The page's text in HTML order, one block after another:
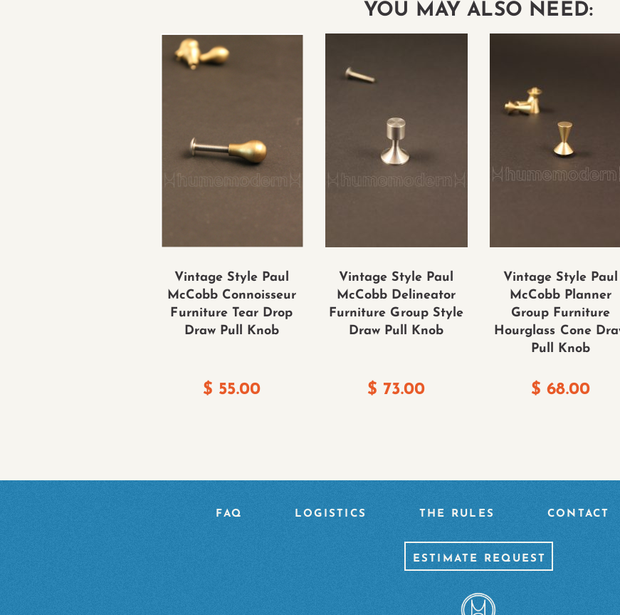
YOU MAY ALSO NEED:
Vintage Style Paul
McCobb Connoisseur
Furniture Tear Drop
Draw Pull Knob
$ 55.00
Vintage Style Paul
McCobb Delineator
Furniture Group Style
Draw Pull Knob
$ 73.00
Vintage Style Paul
McCobb Planner
Group Furniture
Hourglass Cone
Pull Knob
$ 68.00
FAQ LOGISTICS THE RULES CONTACT
ESTIMATE REQUEST